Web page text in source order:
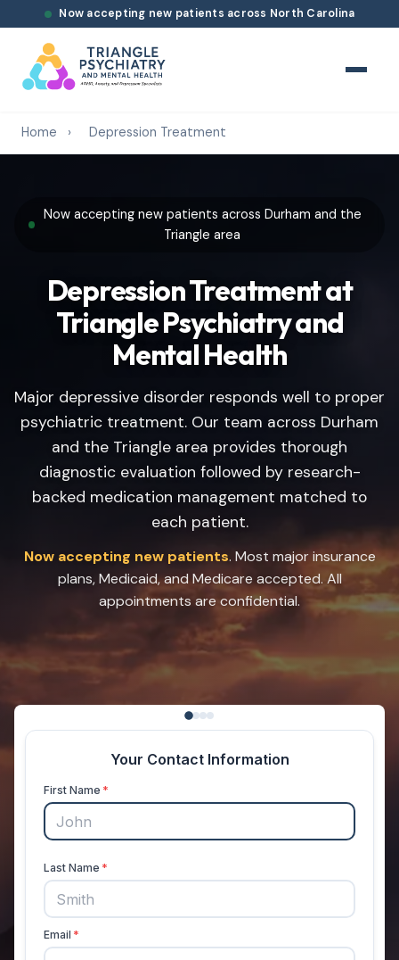
Now accepting new patients across North Carolina
Home › Depression Treatment
Now accepting new patients across Durham and the
Triangle area
Depression Treatment at
Triangle Psychiatry and
Mental Health
Major depressive disorder responds well to proper
psychiatric treatment. Our team across Durham
and the Triangle area provides thorough
diagnostic evaluation followed by research-
backed medication management matched to
each patient.
Now accepting new patients. Most major insurance
plans, Medicaid, and Medicare accepted. All
appointments are confidential.